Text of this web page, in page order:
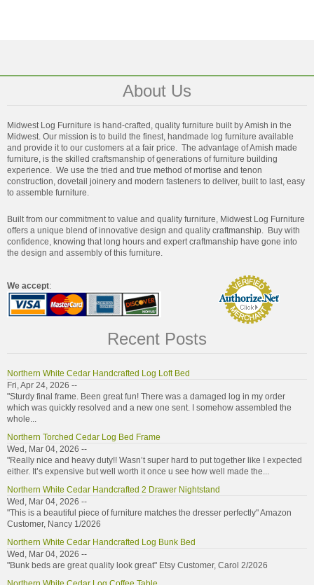
About Us
Midwest Log Furniture is hand-crafted, quality furniture built by Amish in the
Midwest. Our mission is to build the finest, handmade log furniture available
and provide it to our customers at a fair price. The advantage of Amish made
furniture, is the skilled craftsmanship of generations of furniture building
experience. We use the tried and true method of mortise and tenon
construction, dovetail joinery and modern fasteners to deliver, built to last, easy
to assemble furniture.
Built from our commitment to value and quality furniture, Midwest Log Furniture
offers a unique blend of innovative design and quality craftmanship. Buy with
confidence, knowing that long hours and expert craftmanship have gone into
the design and assembly of this furniture.
We accept:
Recent Posts
Northern White Cedar Handcrafted Log Loft Bed
Fri, Apr 24, 2026 --
"Sturdy final frame. Been great fun! There was a damaged log in my order
which was quickly resolved and a new one sent. I somehow assembled the
whole...
Northern Torched Cedar Log Bed Frame
Wed, Mar 04, 2026 --
"Really nice and heavy duty!! Wasn’t super hard to put together like I expected
either. It’s expensive but well worth it once u see how well made the...
Northern White Cedar Handcrafted 2 Drawer Nightstand
Wed, Mar 04, 2026 --
"This is a beautiful piece of furniture matches the dresser perfectly" Amazon
Customer, Nancy 1/2026
Northern White Cedar Handcrafted Log Bunk Bed
Wed, Mar 04, 2026 --
"Bunk beds are great quality look great" Etsy Customer, Carol 2/2026